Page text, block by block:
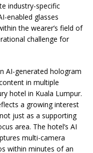
industry-specific
enabled glasses
the wearer’s field of
challenge for
AI-generated hologram
in multiple
hotel in Kuala Lumpur.
a growing interest
just as a supporting
area. The hotel’s AI
multi-camera
within minutes of an